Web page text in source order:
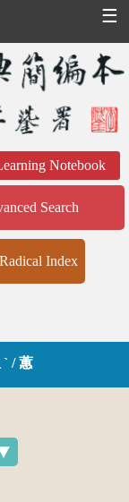
☰
Notebook
Search
Radical Index
/ 蕙